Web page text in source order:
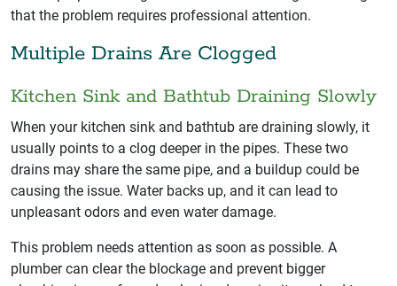
that the problem requires professional attention.
Multiple Drains Are Clogged
Kitchen Sink and Bathtub Draining Slowly
When your kitchen sink and bathtub are draining slowly, it
usually points to a clog deeper in the pipes. These two
drains may share the same pipe, and a buildup could be
causing the issue. Water backs up, and it can lead to
unpleasant odors and even water damage.
This problem needs attention as soon as possible. A
plumber can clear the blockage and prevent bigger